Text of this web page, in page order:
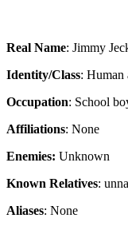
Real Name: Jimmy
Identity/Class: Human
Occupation: School
Affiliations: None
Enemies: Unknown
Known Relatives:
Aliases: None